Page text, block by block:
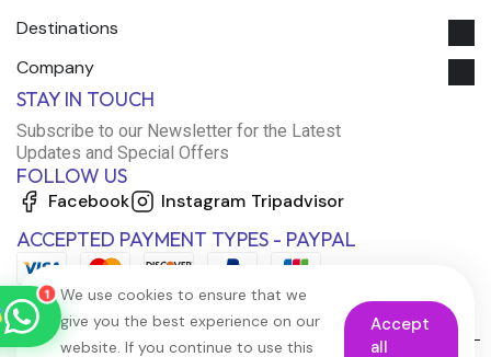
Destinations
Company
STAY IN TOUCH
Subscribe to our Newsletter for the Latest
Updates and Special Offers
FOLLOW US
Facebook Instagram Tripadvisor
ACCEPTED PAYMENT TYPES - PAYPAL
Roxana Travel Egypt
just now
1
We use cookies to ensure that we
give you the best experience on our
website. If you continue to use this
Accept
all